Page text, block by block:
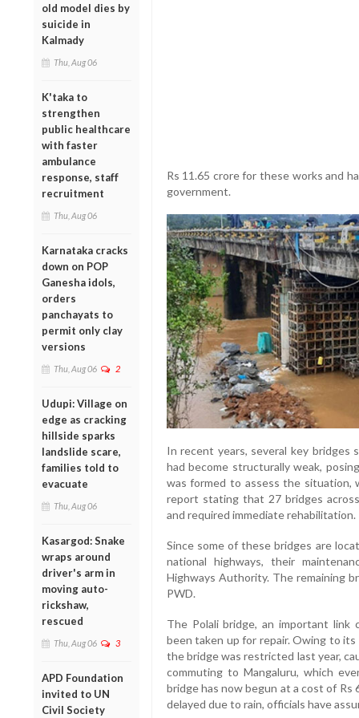
old model dies by
suicide in
Kalmady
Thu, Aug 06
K'taka to
strengthen
public healthcare
with faster
ambulance
response, staff
recruitment
Thu, Aug 06
Karnataka cracks
down on POP
Ganesha idols,
orders
panchayats to
permit only clay
versions
Thu, Aug 06 2
Udupi: Village on
edge as cracking
hillside sparks
landslide scare,
families told to
evacuate
Thu, Aug 06
Kasargod: Snake
wraps around
driver's arm in
moving auto-
rickshaw,
rescued
Thu, Aug 06 3
APD Foundation
invited to UN
Civil Society
Rs 11.65 crore for these works and
government.
In recent years, several key bridges
had become structurally weak,
was formed to assess the situation,
report stating that 27 bridges
and required immediate rehabilitation.
Since some of these bridges are
national highways, their
Highways Authority. The remaining
PWD.
The Polali bridge, an important link
been taken up for repair. Owing to
the bridge was restricted last year,
commuting to Mangaluru, which
bridge has now begun at a cost of
delayed due to rain, officials have